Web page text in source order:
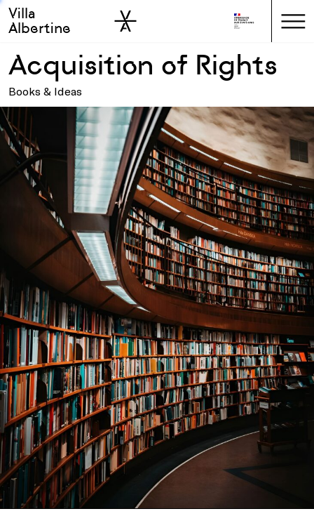
Skip to main
Skip to sidebar
Villa
Albertine
Acquisition of Rights
Books & Ideas